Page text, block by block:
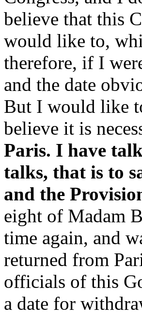
believe that this
would like to,
therefore, if I
and the date
But I would like
believe it is
Paris. I have
talks, that is to
and the
eight of Madam
time again, and
returned from
officials of this
a date for